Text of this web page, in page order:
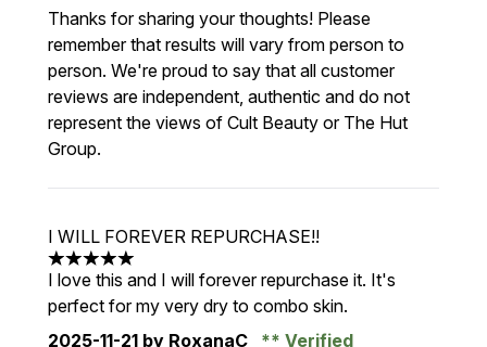
Thanks for sharing your thoughts! Please
remember that results will vary from person to
person. We're proud to say that all customer
reviews are independent, authentic and do not
represent the views of Cult Beauty or The Hut
Group.
I WILL FOREVER REPURCHASE!!
5 stars out of a maximum of 5
I love this and I will forever repurchase it. It's
perfect for my very dry to combo skin.
2025-11-21 by RoxanaC
Verified